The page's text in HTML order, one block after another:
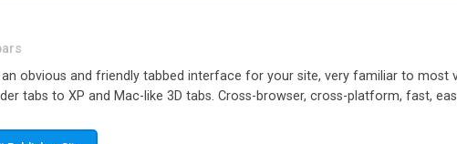
an obvious and friendly tabbed interface for your site, very familiar to
tabs to XP and Mac-like 3D tabs. Cross-browser, cross-platform, fast,